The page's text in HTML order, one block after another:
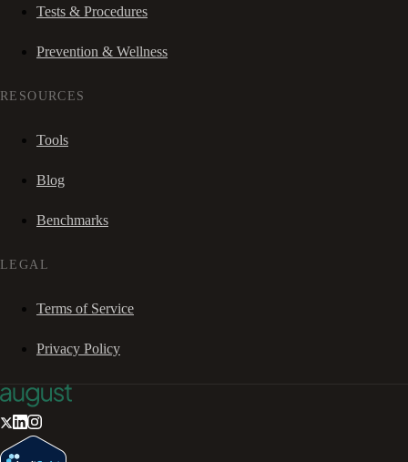
Tests & Procedures
Prevention & Wellness
RESOURCES
Tools
Blog
Benchmarks
LEGAL
Terms of Service
Privacy Policy